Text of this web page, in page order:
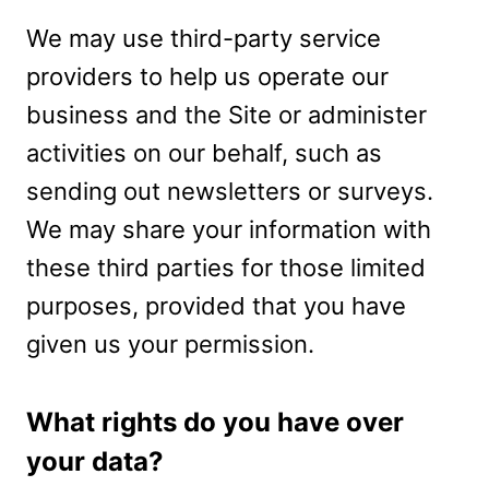
We may use third-party service
providers to help us operate our
business and the Site or administer
activities on our behalf, such as
sending out newsletters or surveys.
We may share your information with
these third parties for those limited
purposes, provided that you have
given us your permission.
What rights do you have over
your data?